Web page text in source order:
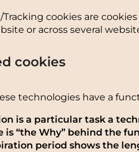
cookies are
or across several
cookies
technologies have a
is a particular task a
is “the Why” behind the
period shows the